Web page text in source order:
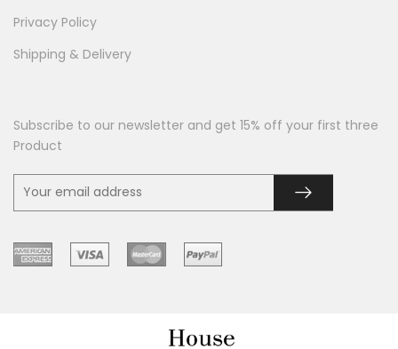
Privacy Policy
Shipping & Delivery
Subscribe to our newsletter and get 15% off your first three
Product